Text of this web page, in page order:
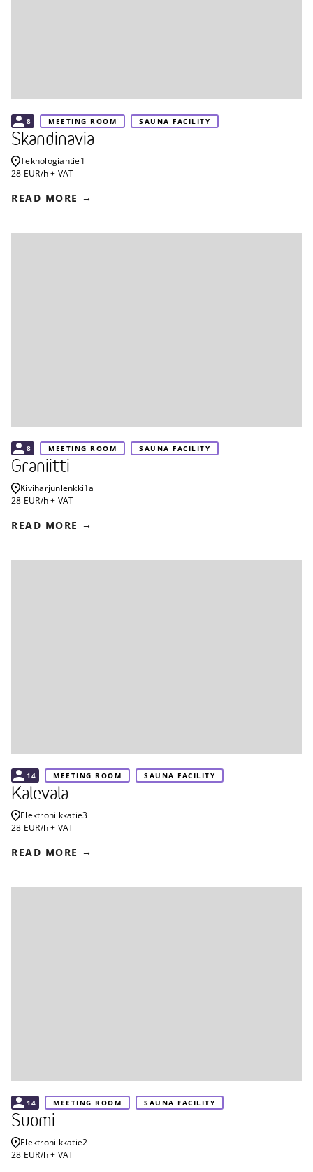
8 MEETING ROOM SAUNA FACILITY
Skandinavia
Teknologiantie1
28 EUR/h + VAT
READ MORE
8 MEETING ROOM SAUNA FACILITY
Graniitti
Kiviharjunlenkki1a
28 EUR/h + VAT
READ MORE
14 MEETING ROOM SAUNA FACILITY
Kalevala
Elektroniikkatie3
28 EUR/h + VAT
READ MORE
14 MEETING ROOM SAUNA FACILITY
Suomi
Elektroniikkatie2
28 EUR/h + VAT